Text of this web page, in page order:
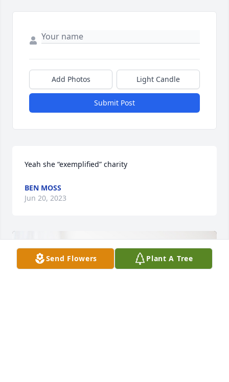
Add Photos Light Candle
Submit Post
Yeah she “exemplified” charity
BEN MOSS
Jun 20, 2023
Send Flowers Plant A Tree